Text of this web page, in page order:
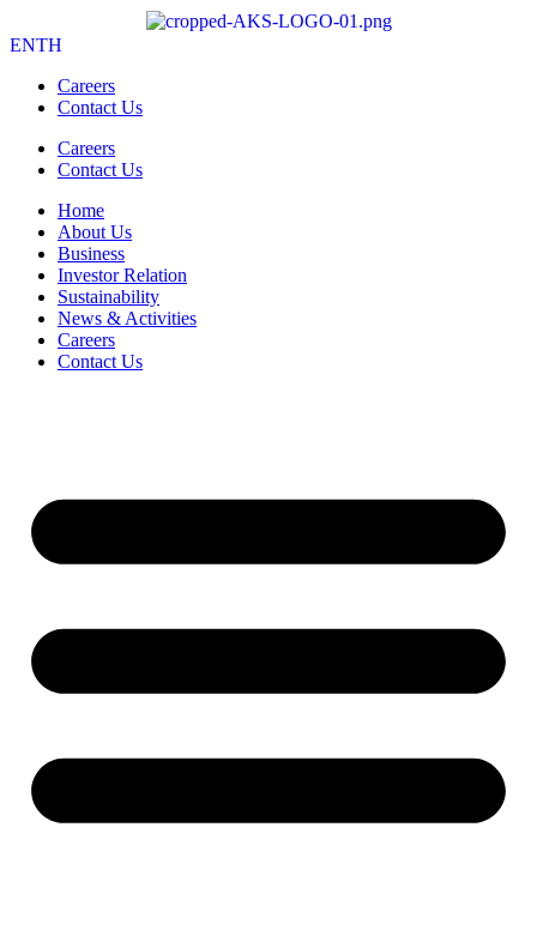
ENTH
Careers
Contact Us
Careers
Contact Us
Home
About Us
Business
Investor Relation
Sustainability
News & Activities
Careers
Contact Us